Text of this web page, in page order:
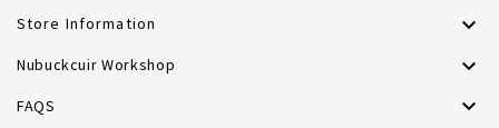
Store Information 
Nubuckcuir Workshop 
FAQS 